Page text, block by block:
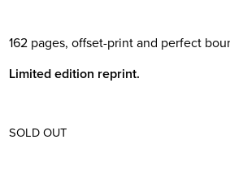
162 pages, offset-print and perfect
Limited edition reprint.
SOLD OUT